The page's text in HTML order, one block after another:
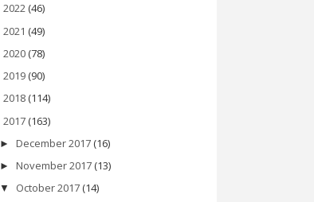
2022 (46)
2021 (49)
2020 (78)
2019 (90)
2018 (114)
2017 (163)
► December 2017 (16)
► November 2017 (13)
▼ October 2017 (14)